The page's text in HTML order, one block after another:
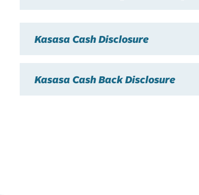
Kasasa Cash Disclosure
Kasasa Cash Back Disclosure